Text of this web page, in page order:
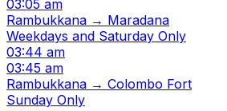
03:05 am
Rambukkana → Maradana
Weekdays and Saturday Only
03:44 am
03:45 am
Rambukkana → Colombo Fort
Sunday Only